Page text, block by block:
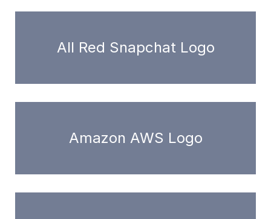
All Red Snapchat Logo
Amazon AWS Logo